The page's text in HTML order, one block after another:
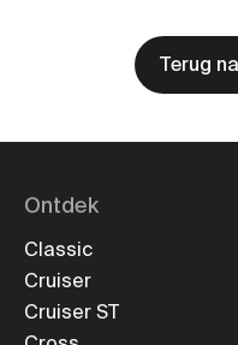
Terug
Ontdek
Classic
Cruiser
Cruiser ST